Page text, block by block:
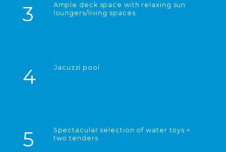
3
Ample deck space with relaxing sun
loungers/living spaces.
4 Jacuzzi pool
5
Spectacular selection of water toys +
two tenders